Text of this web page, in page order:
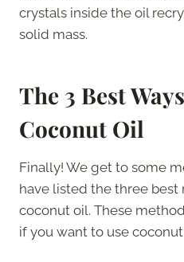
crystals inside the oil
solid mass.
The 3 Best
Coconut Oil
Finally! We get to some
have listed the three
coconut oil. These
if you want to use